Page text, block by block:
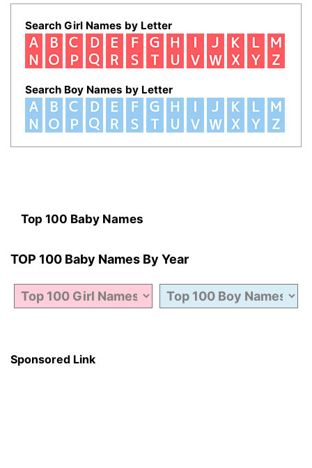
Search Girl Names by Letter
Search Boy Names by Letter
Top 100 Baby Names
TOP 100 Baby Names By Year
Sponsored Link